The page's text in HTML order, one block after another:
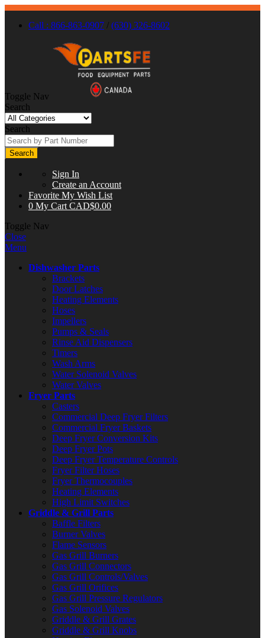
Call : 866-863-0907 / (630) 326-8602
Toggle Nav
Search
Search
Search
Sign In
Create an Account
Favorite My Wish List
0 My Cart CAD$0.00
Toggle Nav
Close
Menu
Dishwasher Parts
Brackets
Door Latches
Heating Elements
Hoses
Impellers
Pumps & Seals
Rinse Aid Dispensers
Timers
Wash Arms
Water Solenoid Valves
Water Valves
Fryer Parts
Casters
Commercial Deep Fryer Filters
Commercial Fryer Baskets
Deep Fryer Conversion Kits
Deep Fryer Pots
Deep Fryer Temperature Controls
Fryer Filter Hoses
Fryer Thermocouples
Heating Elements
High Limit Switches
Griddle & Grill Parts
Baffle Filters
Burner Valves
Flame Sensors
Gas Grill Burners
Gas Grill Connectors
Gas Grill Controls/Valves
Gas Grill Orifices
Gas Grill Pressure Regulators
Gas Solenoid Valves
Griddle & Grill Grates
Griddle & Grill Knobs